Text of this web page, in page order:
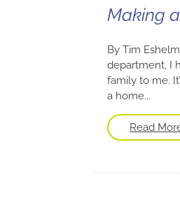
Making
By Tim
department, I
family to me.
a home...
Read